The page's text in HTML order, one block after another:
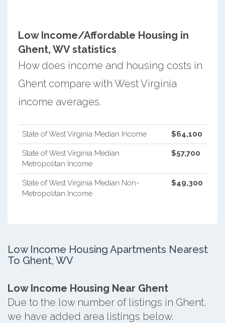
Low Income/Affordable Housing in
Ghent, WV statistics
How does income and housing costs in
Ghent compare with West Virginia
income averages.
State of West Virginia Median Income $64,100
State of West Virginia Median
Metropolitan Income
$57,700
State of West Virginia Median Non-
Metropolitan Income
$49,300
Low Income Housing Apartments Nearest
To Ghent, WV
Low Income Housing Near Ghent
Due to the low number of listings in Ghent,
we have added area listings below.